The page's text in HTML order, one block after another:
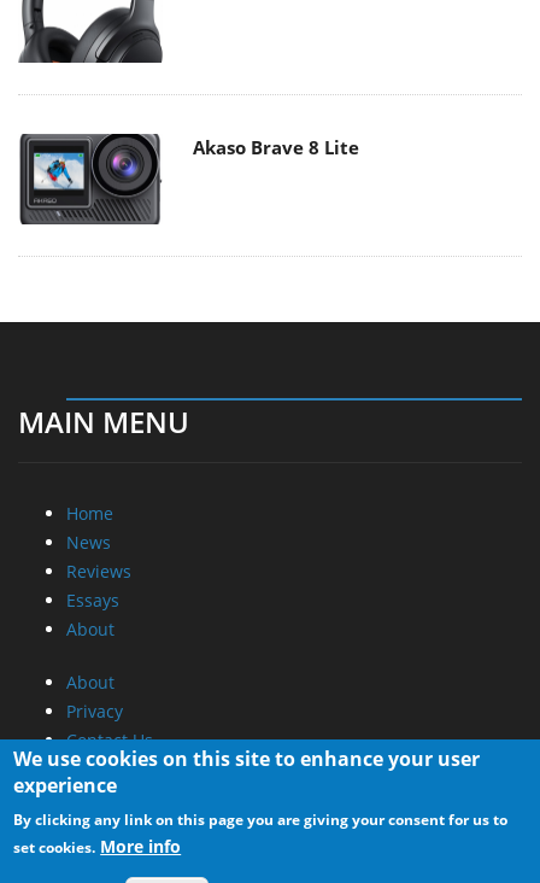
Akaso Brave 8 Lite
MAIN MENU
Home
News
Reviews
Essays
About
About
Privacy
Contact Us
Promotional Opportunities @ CdrInfo.com
Advertise on out site
Submit your News to our site
We use cookies on this site to enhance your user
experience
By clicking any link on this page you are giving your consent for us to
set cookies. More info